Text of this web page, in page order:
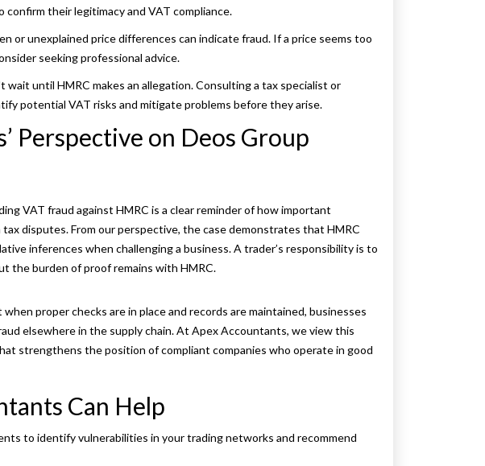
their legitimacy and VAT compliance.
or unexplained price differences can indicate fraud. If a price seems too
seeking professional advice.
wait until HMRC makes an allegation. Consulting a tax specialist or
potential VAT risks and mitigate problems before they arise.
Perspective on Deos Group
VAT fraud against HMRC is a clear reminder of how important
disputes. From our perspective, the case demonstrates that HMRC
inferences when challenging a business. A trader’s responsibility is to
the burden of proof remains with HMRC.
proper checks are in place and records are maintained, businesses
elsewhere in the supply chain. At Apex Accountants, we view this
strengthens the position of compliant companies who operate in good
Can Help
to identify vulnerabilities in your trading networks and recommend